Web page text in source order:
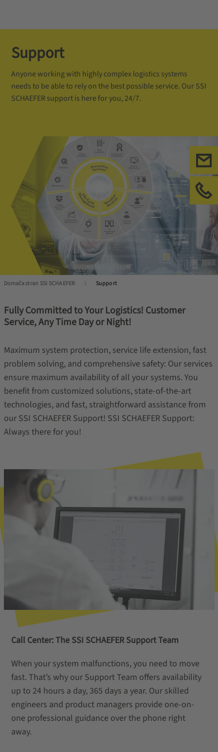
Support
Anyone working with highly complex logistics systems
needs to be able to rely on the best possible service. Our SSI
SCHAEFER support is here for you, 24/7.
Domača stran SSI SCHAEFER Support
Fully Committed to Your Logistics! Customer
Service, Any Time Day or Night!
Maximum system protection, service life extension, fast
problem solving, and comprehensive safety: Our services
ensure maximum availability of all your systems. You
benefit from customized solutions, state-of-the-art
technologies, and fast, straightforward assistance from
our SSI SCHAEFER Support! SSI SCHAEFER Support:
Always there for you!
Call Center: The SSI SCHAEFER Support Team
When your system malfunctions, you need to move
fast. That’s why our Support Team offers availability
up to 24 hours a day, 365 days a year. Our skilled
engineers and product managers provide one-on-
one professional guidance over the phone right
away.